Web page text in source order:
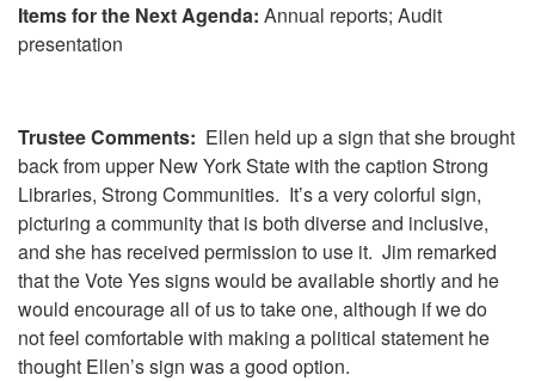
Items for the Next Agenda: Annual reports; Audit
presentation
Trustee Comments: Ellen held up a sign that she brought
back from upper New York State with the caption Strong
Libraries, Strong Communities. It’s a very colorful sign,
picturing a community that is both diverse and inclusive,
and she has received permission to use it. Jim remarked
that the Vote Yes signs would be available shortly and he
would encourage all of us to take one, although if we do
not feel comfortable with making a political statement he
thought Ellen’s sign was a good option.